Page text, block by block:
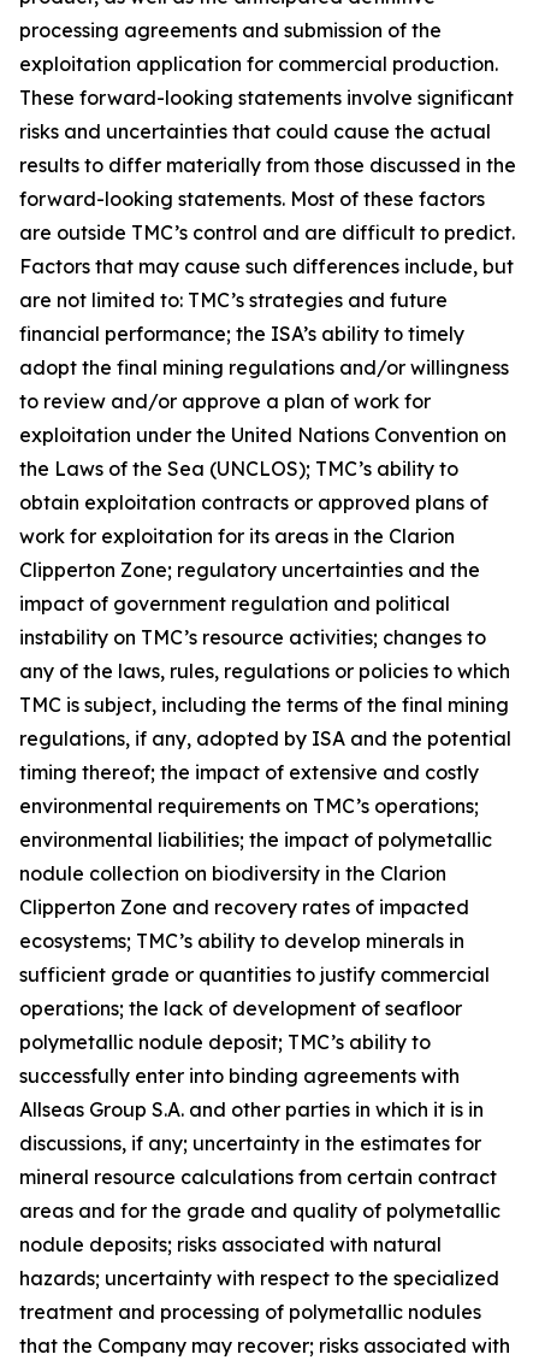
processing agreements and submission of the
exploitation application for commercial production.
These forward-looking statements involve significant
risks and uncertainties that could cause the actual
results to differ materially from those discussed in the
forward-looking statements. Most of these factors
are outside TMC’s control and are difficult to predict.
Factors that may cause such differences include, but
are not limited to: TMC’s strategies and future
financial performance; the ISA’s ability to timely
adopt the final mining regulations and/or willingness
to review and/or approve a plan of work for
exploitation under the United Nations Convention on
the Laws of the Sea (UNCLOS); TMC’s ability to
obtain exploitation contracts or approved plans of
work for exploitation for its areas in the Clarion
Clipperton Zone; regulatory uncertainties and the
impact of government regulation and political
instability on TMC’s resource activities; changes to
any of the laws, rules, regulations or policies to which
TMC is subject, including the terms of the final mining
regulations, if any, adopted by ISA and the potential
timing thereof; the impact of extensive and costly
environmental requirements on TMC’s operations;
environmental liabilities; the impact of polymetallic
nodule collection on biodiversity in the Clarion
Clipperton Zone and recovery rates of impacted
ecosystems; TMC’s ability to develop minerals in
sufficient grade or quantities to justify commercial
operations; the lack of development of seafloor
polymetallic nodule deposit; TMC’s ability to
successfully enter into binding agreements with
Allseas Group S.A. and other parties in which it is in
discussions, if any; uncertainty in the estimates for
mineral resource calculations from certain contract
areas and for the grade and quality of polymetallic
nodule deposits; risks associated with natural
hazards; uncertainty with respect to the specialized
treatment and processing of polymetallic nodules
that the Company may recover; risks associated with